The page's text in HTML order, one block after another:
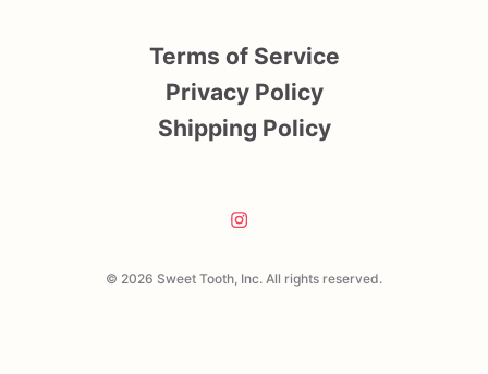
© 2026 Sweet Tooth, Inc. All rights reserved.
Terms of Service
Privacy Policy
Shipping Policy